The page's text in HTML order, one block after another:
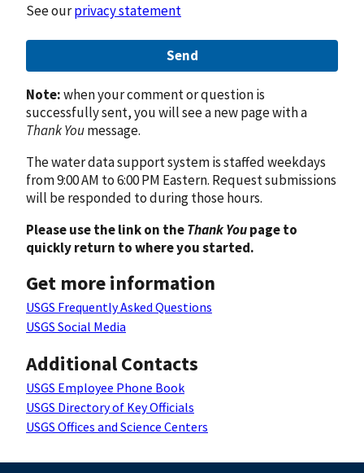
See ourprivacy statement
Send
Note:when your comment or question is
successfully sent, you will see a new page with a
Thank Youmessage.
The water data support system is staffed weekdays
from 9:00 AM to 6:00 PM Eastern. Request submissions
will be responded to during those hours.
Please use the link on theThank Youpage to
quickly return to where you started.
Get more information
USGS Frequently Asked Questions
USGS Social Media
Additional Contacts
USGS Employee Phone Book
USGS Directory of Key Officials
USGS Offices and Science Centers